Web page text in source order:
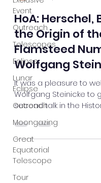
Event
Outreach
Telescopes
Eclipse
Lunar
Eclipse
Outreach
Moongazing
Great
Equatorial
Telescope
Tour
Mark Jeffery
Oct 19, 2023
1 min
HoA: Herschel,
the Origin of the
Flamsteed
Wolfgang
It was a pleasure to
Wolfgang Steinicke to
second talk in the
series for this term.